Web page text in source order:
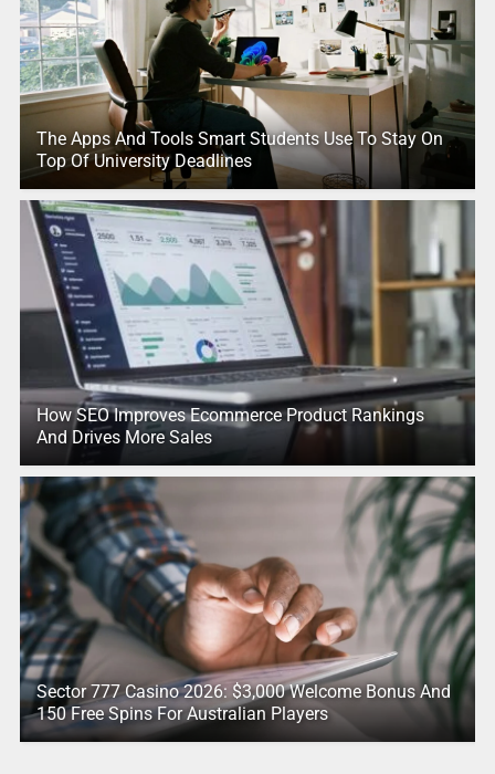
The Apps And Tools Smart Students Use To Stay On
Top Of University Deadlines
How SEO Improves Ecommerce Product Rankings
And Drives More Sales
Sector 777 Casino 2026: $3,000 Welcome Bonus And
150 Free Spins For Australian Players